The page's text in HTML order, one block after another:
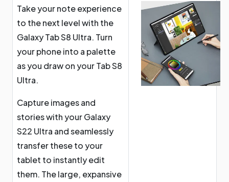
Take your note experience
to the next level with the
Galaxy Tab S8 Ultra. Turn
your phone into a palette
as you draw on your Tab S8
Ultra.
Capture images and
stories with your Galaxy
S22 Ultra and seamlessly
transfer these to your
tablet to instantly edit
them. The large, expansive